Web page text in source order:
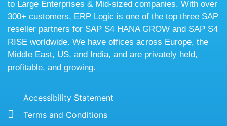
to Large Enterprises & Mid-sized companies. With over
300+ customers, ERP Logic is one of the top three SAP
reseller partners for SAP S4 HANA GROW and SAP S4
RISE worldwide. We have offices across Europe, the
Middle East, US, and India, and are privately held,
profitable, and growing.
Accessibility Statement
Terms and Conditions